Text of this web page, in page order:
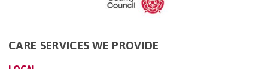
CARE SERVICES WE PROVIDE